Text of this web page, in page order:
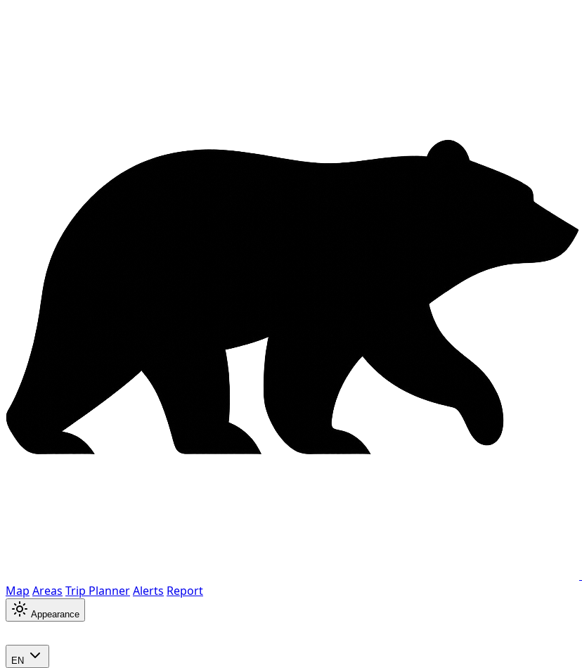
Map Areas Trip PlannerAlerts Report
Appearance
EN